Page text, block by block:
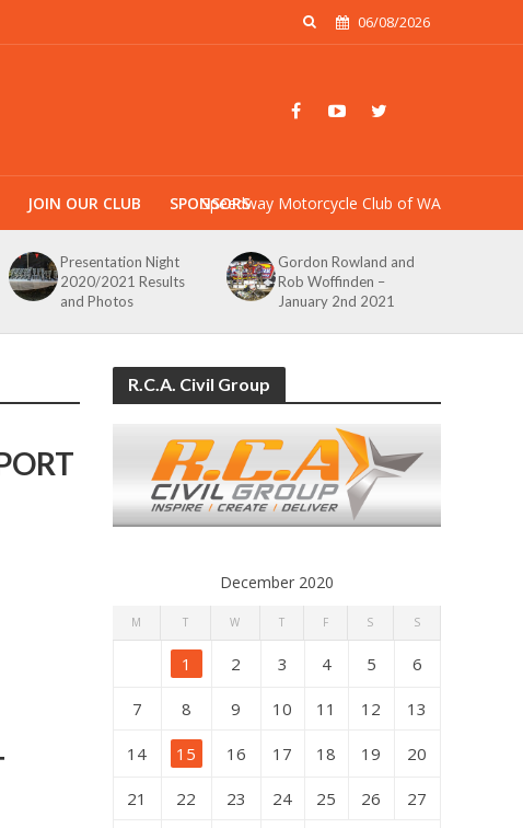
06/08/2026
JOIN OUR CLUB SPONSORS
Speedway Motorcycle Club of WA
Presentation Night
2020/2021 Results
and Photos
Gordon Rowland and
Rob Woffinden –
January 2nd 2021
R.C.A. Civil Group
December 2020
M T W T F S S
1 2 3 4 5 6
7 8 9 10 11 12 13
14 15 16 17 18 19 20
21 22 23 24 25 26
27